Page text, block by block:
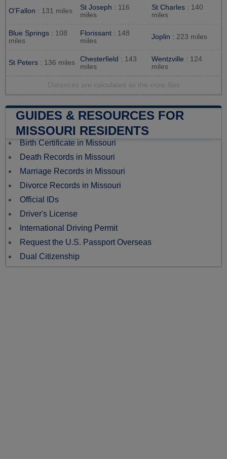
O'Fallon : 131 miles St Joseph : 116
miles
St Charles : 140
miles
Blue Springs : 108
miles
Florissant : 148
miles
Joplin : 223 miles
St Peters : 136 miles Chesterfield : 143
miles
Wentzville : 124
miles
Distances are calculated as the crow flies
GUIDES & RESOURCES FOR
MISSOURI RESIDENTS
Birth Certificate in Missouri
Death Records in Missouri
Marriage Records in Missouri
Divorce Records in Missouri
Official IDs
Driver's License
International Driving Permit
Request the U.S. Passport Overseas
Dual Citizenship